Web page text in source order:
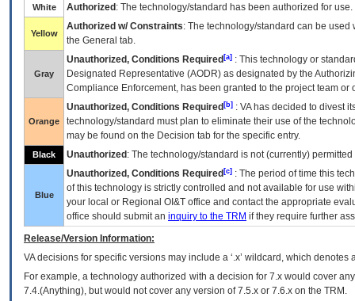
White Authorized : The technology/standard has been authorized for use.
Yellow
Authorized w/ Constraints: The technology/standard can be
the General tab.
Gray
Unauthorized, Conditions Required [a] : This technology or
Designated Representative (AODR) as designated by the
Compliance Enforcement, has been granted to the project team
Orange
Unauthorized, Conditions Required [b] : VAhas decided to divest
technology/standard must plan to eliminate their use of the
may be found on the Decision tab for the specific entry.
Black Unauthorized : The technology/standard is not (currently)
Blue
Unauthorized, Conditions Required [c] : The period of time this
of this technology is strictly controlled and not available for use
your local or Regional OI&T office and contact the appropriate
office should submit an inquiry to the TRM if they require further
Release/Version Information:
VAdecisions for specific versions may include a ‘.x’ wildcard, which
For example, a technology authorized with a decision for 7.x would cover
7.4.(Anything), but would not cover any version of 7.5.x or 7.6.x on the TRM.